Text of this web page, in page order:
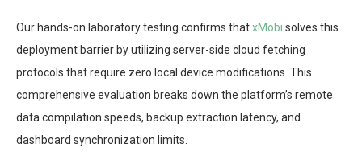
Our hands-on laboratory testing confirms thatxMobi solves this
deployment barrier by utilizing server-side cloud fetching
protocols that require zero local device modifications. This
comprehensive evaluation breaks down the platform’s remote
data compilation speeds, backup extraction latency, and
dashboard synchronization limits.